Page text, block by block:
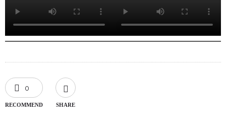
0
RECOMMEND SHARE